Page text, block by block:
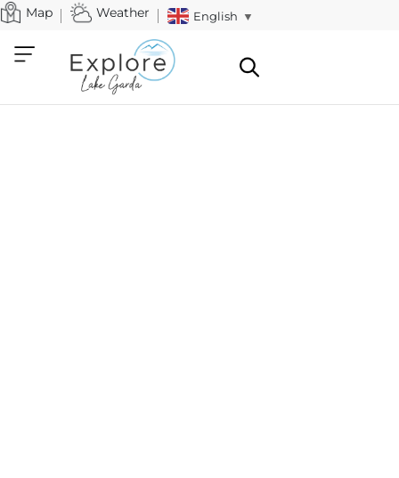
Map Weather English ▼